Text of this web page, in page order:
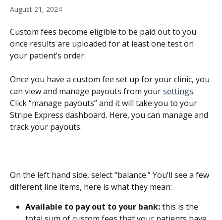
August 21, 2024
Custom fees become eligible to be paid out to you
once results are uploaded for at least one test on
your patient’s order.
Once you have a custom fee set up for your clinic, you
can view and manage payouts from your settings.
Click “manage payouts” and it will take you to your
Stripe Express dashboard. Here, you can manage and
track your payouts.
On the left hand side, select “balance.” You’ll see a few
different line items, here is what they mean:
Available to pay out to your bank: this is the